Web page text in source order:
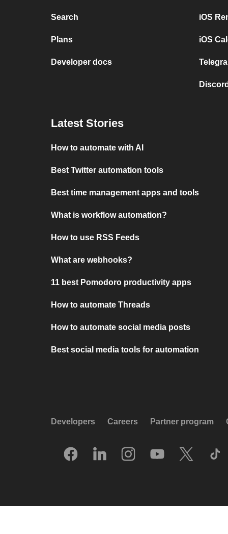
Search
Plans
Developer docs
iOS
iOS
Latest Stories
How to automate with AI
Best Twitter automation tools
Best time management apps and tools
What is workflow automation?
How to use RSS Feeds
What are webhooks?
11 best Pomodoro productivity apps
How to automate Threads
How to automate social media posts
Best social media tools for automation
Developers Careers Partner program